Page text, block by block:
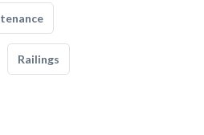
Railings